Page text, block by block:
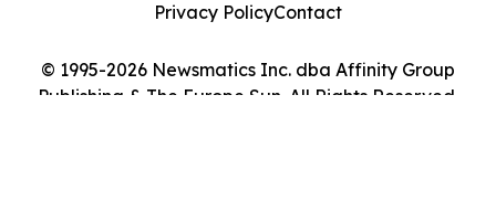
© 1995-2026 Newsmatics Inc. dba Affinity Group
Publishing & The Europe Sun. All Rights Reserved.
Privacy PolicyContact